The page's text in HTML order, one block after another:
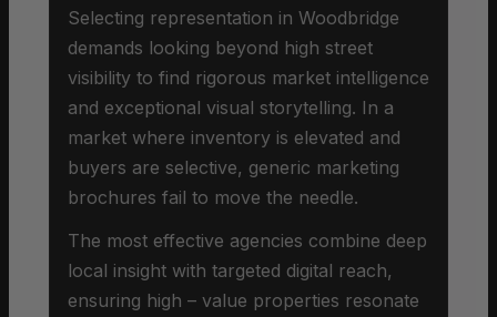
Selecting representation in Woodbridge
demands looking beyond high street
visibility to find rigorous market intelligence
and exceptional visual storytelling. In a
market where inventory is elevated and
buyers are selective, generic marketing
brochures fail to move the needle.
The most effective agencies combine deep
local insight with targeted digital reach,
ensuring high – value properties resonate